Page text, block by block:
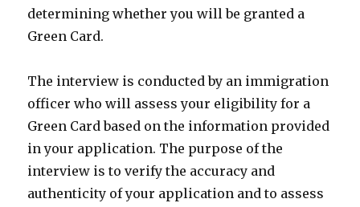
determining whether you will be granted a
Green Card.
The interview is conducted by an immigration
officer who will assess your eligibility for a
Green Card based on the information provided
in your application. The purpose of the
interview is to verify the accuracy and
authenticity of your application and to assess